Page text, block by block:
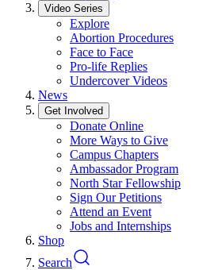
Video Series
Explore
Abortion Procedures
Face to Face
Pro-life Replies
Undercover Videos
News
Get Involved
Donate Online
More Ways to Give
Campus Chapters
Ambassador Program
North Star Fellowship
Sign Our Petitions
Attend an Event
Jobs and Internships
Shop
Search